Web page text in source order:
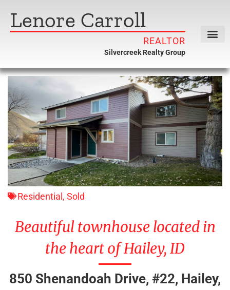
Lenore Carroll
REALTOR
Silvercreek Realty Group
Residential, Sold
Beautiful townhouse located in
the heart of Hailey, ID
850 Shenandoah Drive, #22, Hailey,